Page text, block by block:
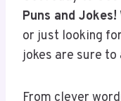
or just looking for
jokes are sure
angles to playful